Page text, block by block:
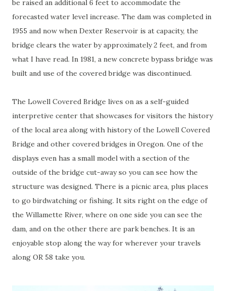
be raised an additional 6 feet to accommodate the
forecasted water level increase. The dam was completed in
1955 and now when Dexter Reservoir is at capacity, the
bridge clears the water by approximately 2 feet, and from
what I have read. In 1981, a new concrete bypass bridge was
built and use of the covered bridge was discontinued.
The Lowell Covered Bridge lives on as a self-guided
interpretive center that showcases for visitors the history
of the local area along with history of the Lowell Covered
Bridge and other covered bridges in Oregon. One of the
displays even has a small model with a section of the
outside of the bridge cut-away so you can see how the
structure was designed. There is a picnic area, plus places
to go birdwatching or fishing. It sits right on the edge of
the Willamette River, where on one side you can see the
dam, and on the other there are park benches. It is an
enjoyable stop along the way for wherever your travels
along OR 58 take you.